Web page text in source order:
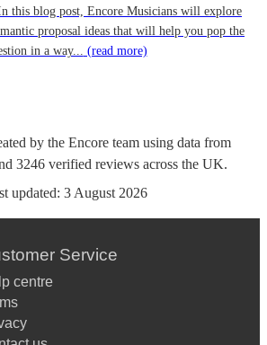
this blog post, Encore Musicians will explore
proposal ideas that will help you pop the
in a way... (read more)
by the Encore team using data from
3246 verified reviews across the UK.
updated: 3 August 2026
Service
centre